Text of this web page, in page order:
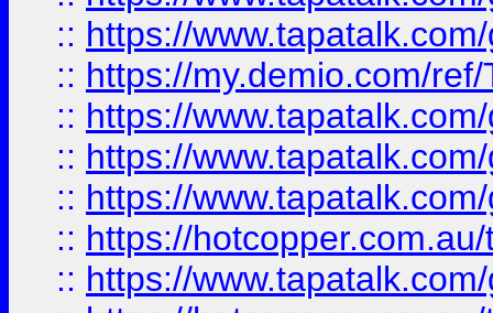
:: https://
:: https://my.demio.com/
:: https://
:: https://
:: https://
:: https://
:: https://